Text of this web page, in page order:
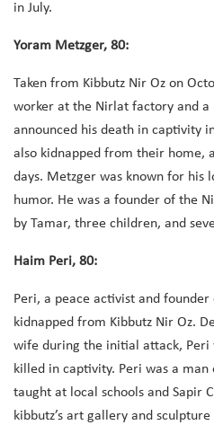
in July.
Yoram Metzger, 80:
Taken from Kibbutz Nir Oz on
worker at the Nirlat factory and a
announced his death in captivity
also kidnapped from their home,
days. Metzger was known for his
humor. He was a founder of the
by Tamar, three children, and
Haim Peri, 80:
Peri, a peace activist and
kidnapped from Kibbutz Nir Oz.
wife during the initial attack, Peri
killed in captivity. Peri was a
taught at local schools and Sapir
kibbutz’s art gallery and